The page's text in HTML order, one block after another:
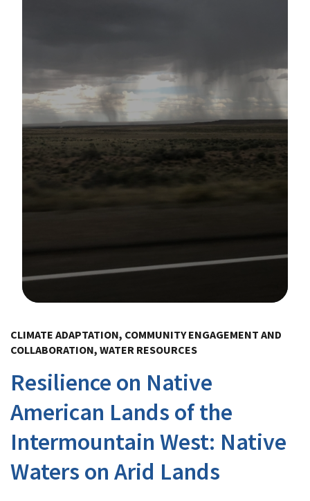
CLIMATE ADAPTATION, COMMUNITY ENGAGEMENT AND
COLLABORATION, WATER RESOURCES
Resilience on Native
American Lands of the
Intermountain West: Native
Waters on Arid Lands